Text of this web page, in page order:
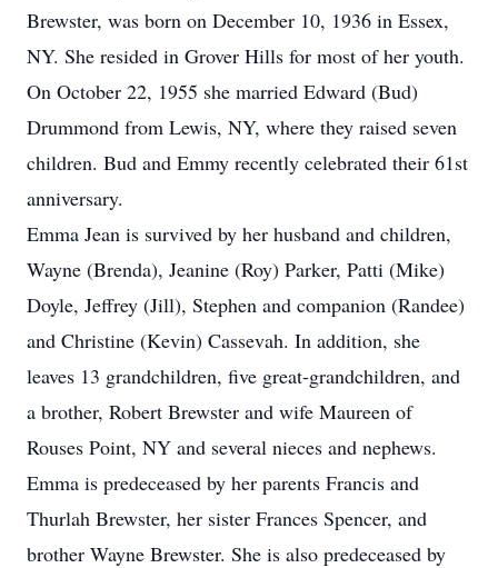
Brewster, was born on December 10, 1936 in Essex,
NY. She resided in Grover Hills for most of her youth.
On October 22, 1955 she married Edward (Bud)
Drummond from Lewis, NY, where they raised seven
children. Bud and Emmy recently celebrated their 61st
anniversary.
Emma Jean is survived by her husband and children,
Wayne (Brenda), Jeanine (Roy) Parker, Patti (Mike)
Doyle, Jeffrey (Jill), Stephen and companion (Randee)
and Christine (Kevin) Cassevah. In addition, she
leaves 13 grandchildren, five great-grandchildren, and
a brother, Robert Brewster and wife Maureen of
Rouses Point, NY and several nieces and nephews.
Emma is predeceased by her parents Francis and
Thurlah Brewster, her sister Frances Spencer, and
brother Wayne Brewster. She is also predeceased by